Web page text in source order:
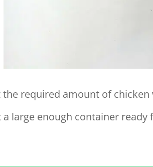
the required amount of
a large enough container ready